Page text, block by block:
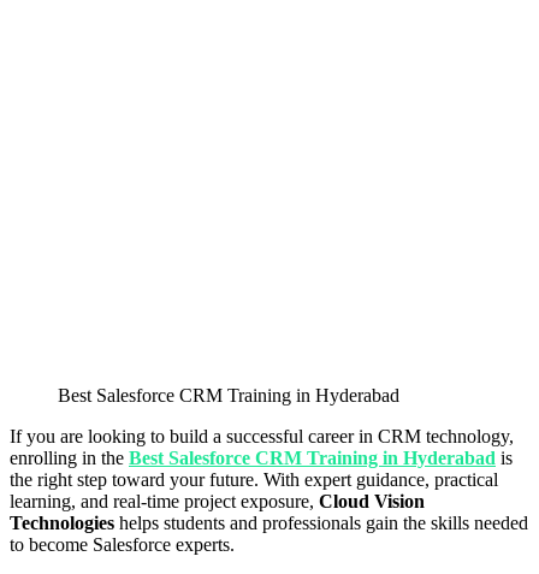
Best Salesforce CRM Training in Hyderabad
If you are looking to build a successful career in CRM technology,
enrolling in the Best Salesforce CRM Training in Hyderabad is
the right step toward your future. With expert guidance, practical
learning, and real-time project exposure, Cloud Vision
Technologies helps students and professionals gain the skills needed
to become Salesforce experts.